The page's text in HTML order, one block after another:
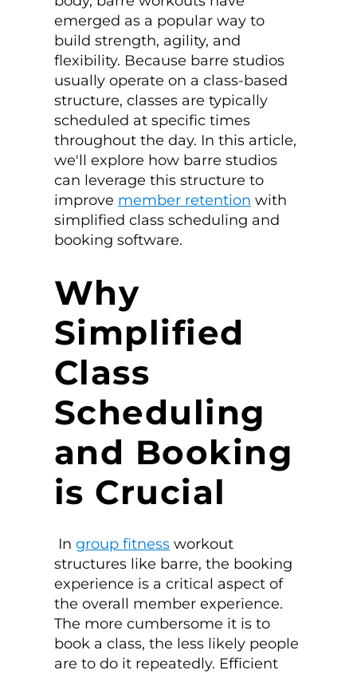
emerged as a popular way to
build strength, agility, and
flexibility. Because barre studios
usually operate on a class-based
structure, classes are typically
scheduled at specific times
throughout the day. In this article,
we'll explore how barre studios
can leverage this structure to
improve member retention with
simplified class scheduling and
booking software.
Why
Simplified
Class
Scheduling
and Booking
is Crucial
In group fitnessworkout
structures like barre, the booking
experience is a critical aspect of
the overall member experience.
The more cumbersome it is to
book a class, the less likely people
are to do it repeatedly. Efficient